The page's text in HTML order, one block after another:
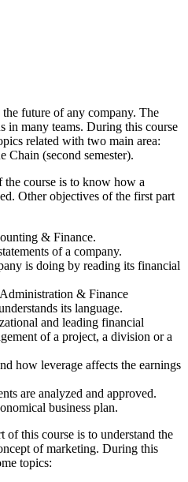
future of any company. The
in many teams. During this course
related with two main area:
Chain (second semester).
course is to know how a
Other objectives of the first part
& Finance.
of a company.
is doing by reading its financial
& Finance
its language.
and leading financial
of a project, a division or a
how leverage affects the earnings
are analyzed and approved.
business plan.
of this course is to understand the
of marketing. During this
topics: